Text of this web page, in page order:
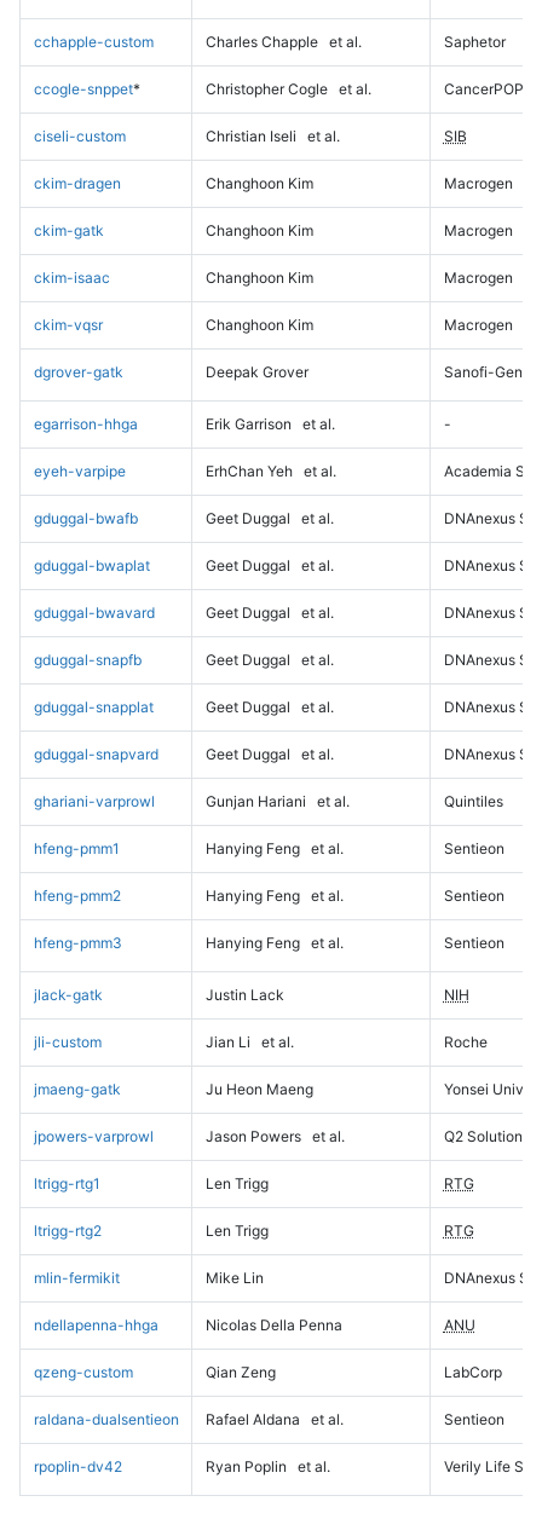
cchapple-custom Charles Chapple et al. Saphetor
ccogle-snppet* Christopher Cogle et al. CancerPOP
ciseli-custom Christian Iseli et al. SIB
ckim-dragen Changhoon Kim Macrogen
ckim-gatk Changhoon Kim Macrogen
ckim-isaac Changhoon Kim Macrogen
ckim-vqsr Changhoon Kim Macrogen
dgrover-gatk Deepak Grover Sanofi-
egarrison-hhga Erik Garrison et al. -
eyeh-varpipe ErhChan Yeh et al. Academia
gduggal-bwafb Geet Duggal et al. DNAnexus
gduggal-bwaplat Geet Duggal et al. DNAnexus
gduggal-bwavard Geet Duggal et al. DNAnexus
gduggal-snapfb Geet Duggal et al. DNAnexus
gduggal-snapplat Geet Duggal et al. DNAnexus
gduggal-snapvard Geet Duggal et al. DNAnexus
ghariani-varprowl Gunjan Hariani et al. Quintiles
hfeng-pmm1 Hanying Feng et al. Sentieon
hfeng-pmm2 Hanying Feng et al. Sentieon
hfeng-pmm3 Hanying Feng et al. Sentieon
jlack-gatk Justin Lack NIH
jli-custom Jian Li et al. Roche
jmaeng-gatk Ju Heon Maeng Yonsei
jpowers-varprowl Jason Powers et al. Q2 Solutions
ltrigg-rtg1 Len Trigg RTG
ltrigg-rtg2 Len Trigg RTG
mlin-fermikit Mike Lin DNAnexus
ndellapenna-hhga Nicolas Della Penna ANU
qzeng-custom Qian Zeng LabCorp
raldana-dualsentieon Rafael Aldana et al. Sentieon
rpoplin-dv42 Ryan Poplin et al. Verily Life